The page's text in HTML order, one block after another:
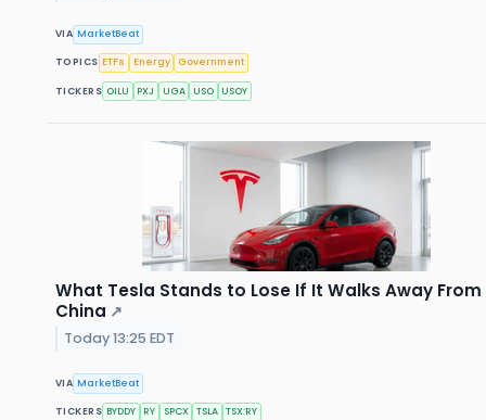
VIA MarketBeat
TOPICS ETFs Energy Government
TICKERS OILU PXJ UGA USO USOY
What Tesla Stands to Lose If It Walks Away From
China ↗
Today 13:25 EDT
VIA MarketBeat
TICKERS BYDDY RY SPCX TSLA TSX:RY